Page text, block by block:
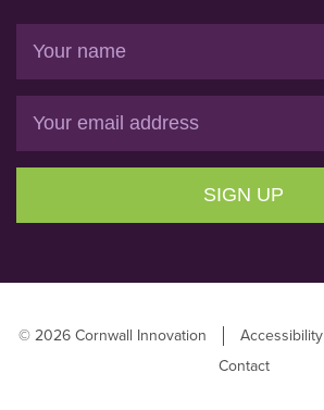
SIGN UP
© 2026 Cornwall Innovation Accessibility
Contact